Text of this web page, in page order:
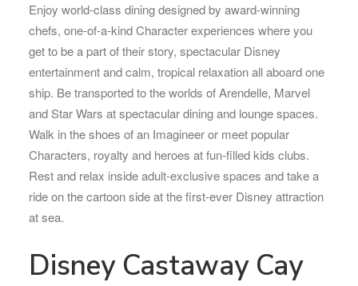
Enjoy world-class dining designed by award-winning
chefs, one-of-a-kind Character experiences where you
get to be a part of their story, spectacular Disney
entertainment and calm, tropical relaxation all aboard one
ship. Be transported to the worlds of Arendelle, Marvel
and Star Wars at spectacular dining and lounge spaces.
Walk in the shoes of an Imagineer or meet popular
Characters, royalty and heroes at fun-filled kids clubs.
Rest and relax inside adult-exclusive spaces and take a
ride on the cartoon side at the first-ever Disney attraction
at sea.
Disney Castaway Cay